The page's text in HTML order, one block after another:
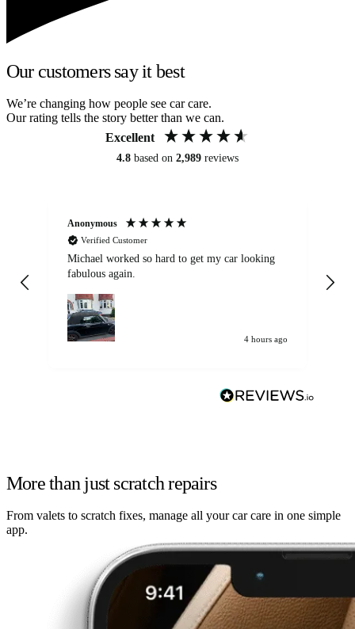
Our customers say it best
We’re changing how people see car care.
Our rating tells the story better than we can.
Excellent
4.8 based on 2,989 reviews
Anonymous
Verified Customer
Michael worked so hard to get my car looking
fabulous again.
4 hours ago
More than just scratch repairs
From valets to scratch fixes, manage all your car care in one simple
app.